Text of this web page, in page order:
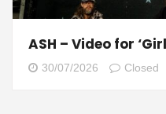
ASH – Video for
30/07/2026 Closed